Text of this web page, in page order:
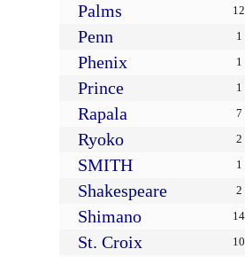
Palms 12
Penn 1
Phenix 1
Prince 1
Rapala 7
Ryoko 2
SMITH 1
Shakespeare 2
Shimano 14
St. Croix 10